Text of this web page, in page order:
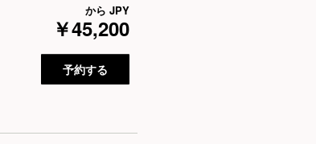
から JPY
￥45,200
予約する